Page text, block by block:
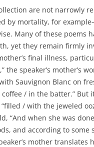
are not narrowly
by mortality, for
Many of these poems
yet they remain firmly
final illness,
the speaker’s mother’s
Sauvignon Blanc on
/ in the batter.”
/ with the jeweled
“And when she was
and according to
mother